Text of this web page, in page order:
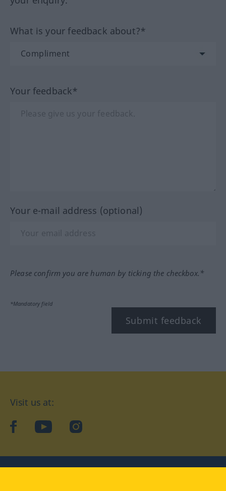
What is your feedback about?*
Your feedback*
Your e-mail address (optional)
Please confirm you are human by ticking the checkbox.*
*Mandatory field
Submit feedback
Visit us at:
facebookYouTubeInstagram